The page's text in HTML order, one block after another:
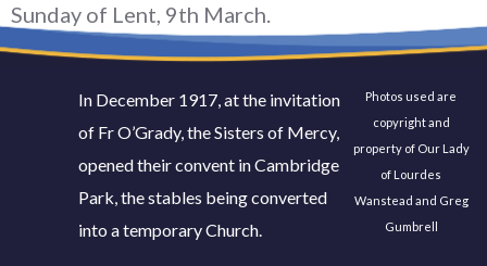
Sunday of Lent, 9th March.
In December 1917, at the invitation
of Fr O’Grady, the Sisters of Mercy,
opened their convent in Cambridge
Park, the stables being converted
into a temporary Church.
Photos used are
copyright and
property of Our Lady
of Lourdes
Wanstead and Greg
Gumbrell